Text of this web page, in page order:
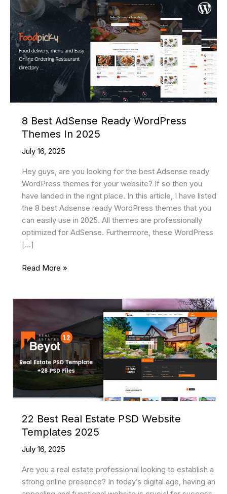
8 Best AdSense Ready WordPress
Themes In 2025
July 16, 2025
Hey guys, are you looking for the best Adsense ready
WordPress themes for your website? If so then you
have landed in the right place. In this article, I have listed
the 8 best Adsense ready WordPress themes that you
can easily use in 2025. All themes are professionally
optimized for AdSense. Furthermore, these WordPress
[…]
8
In
2025
Read More »
22 Best Real Estate PSD Website
Templates 2025
July 16, 2025
Are you a real estate professional looking to establish a
strong online presence? In today’s digital age, having an